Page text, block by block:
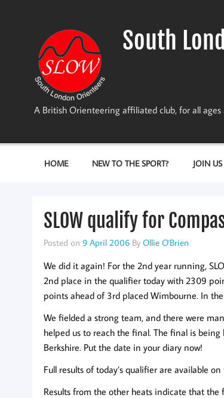
South
A British Orienteering affiliated club, for all ages
HOME NEW TO THE SPORT? JOIN US
SLOW qualify for
Posted on 9 April 2006By Ollie O'Brien
We did it again! For the 2nd year running,
2nd place in the qualifier today with 2309
points ahead of 3rd placed Wimbourne. In
We fielded a strong team, and there were
helped us to reach the final. The final is
Berkshire. Put the date in your diary now!
Full results of today’s qualifier are available on
Results from the other heats indicate that the